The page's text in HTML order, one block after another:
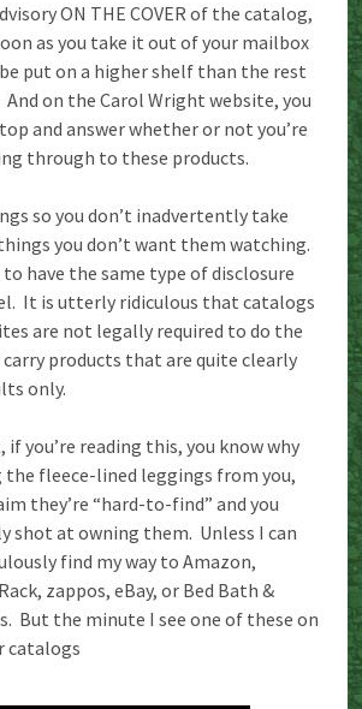
ON THE COVER of the catalog,
as you take it out of your mailbox
put on a higher shelf than the rest
on the Carol Wright website, you
and answer whether or not you’re
through to these products.
so you don’t inadvertently take
you don’t want them watching.
to have the same type of disclosure
It is utterly ridiculous that catalogs
are not legally required to do the
products that are quite clearly
only.
if you’re reading this, you know why
the fleece-lined leggings from you,
they’re “hard-to-find” and you
shot at owning them. Unless I can
find my way to Amazon,
zappos, eBay, or Bed Bath &
But the minute I see one of these on
catalogs